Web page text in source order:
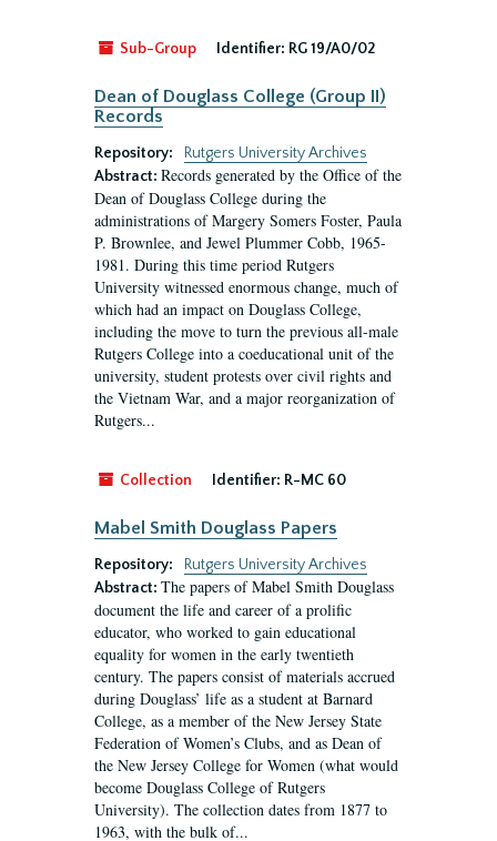
Sub-Group Identifier: RG 19/A0/02
Dean of Douglass College (Group II)
Records
Repository:
Rutgers University Archives
Abstract: Records generated by the Office of the
Dean of Douglass College during the
administrations of Margery Somers Foster, Paula
P. Brownlee, and Jewel Plummer Cobb, 1965-
1981. During this time period Rutgers
University witnessed enormous change, much of
which had an impact on Douglass College,
including the move to turn the previous all-male
Rutgers College into a coeducational unit of the
university, student protests over civil rights and
the Vietnam War, and a major reorganization of
Rutgers...
Collection Identifier: R-MC 60
Mabel Smith Douglass Papers
Repository:
Rutgers University Archives
Abstract: The papers of Mabel Smith Douglass
document the life and career of a prolific
educator, who worked to gain educational
equality for women in the early twentieth
century. The papers consist of materials accrued
during Douglass’ life as a student at Barnard
College, as a member of the New Jersey State
Federation of Women’s Clubs, and as Dean of
the New Jersey College for Women (what would
become Douglass College of Rutgers
University). The collection dates from 1877 to
1963, with the bulk of...